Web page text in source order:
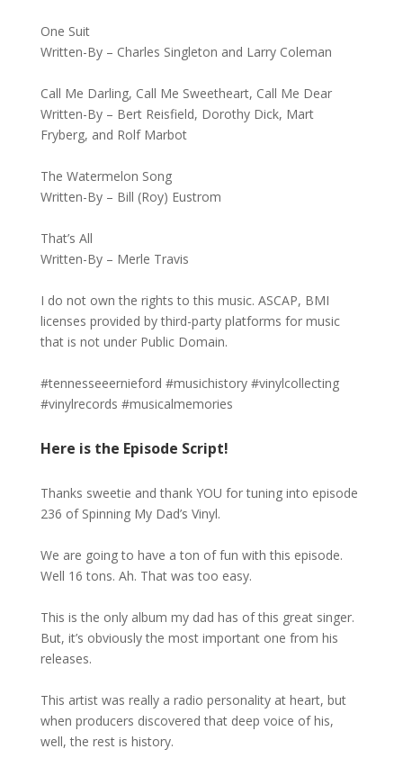
One Suit
Written-By – Charles Singleton and Larry Coleman
Call Me Darling, Call Me Sweetheart, Call Me Dear
Written-By – Bert Reisfield, Dorothy Dick, Mart
Fryberg, and Rolf Marbot
The Watermelon Song
Written-By – Bill (Roy) Eustrom
That’s All
Written-By – Merle Travis
I do not own the rights to this music. ASCAP, BMI
licenses provided by third-party platforms for music
that is not under Public Domain.
#tennesseeernieford #musichistory #vinylcollecting
#vinylrecords #musicalmemories
Here is the Episode Script!
Thanks sweetie and thank YOU for tuning into episode
236 of Spinning My Dad’s Vinyl.
We are going to have a ton of fun with this episode.
Well 16 tons. Ah. That was too easy.
This is the only album my dad has of this great singer.
But, it’s obviously the most important one from his
releases.
This artist was really a radio personality at heart, but
when producers discovered that deep voice of his,
well, the rest is history.